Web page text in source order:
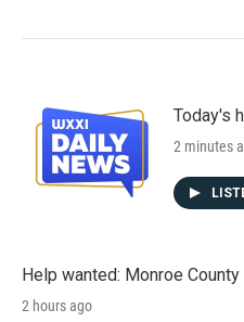
Today's
2 minutes
Help wanted: Monroe
2 hours ago